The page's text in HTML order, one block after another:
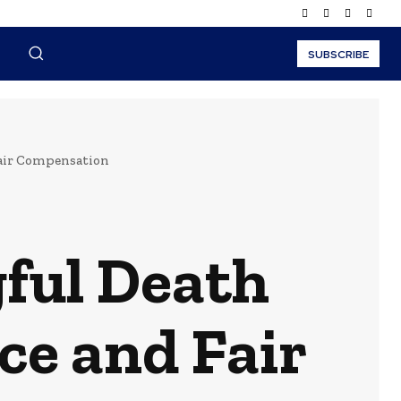
SUBSCRIBE
Compensation
Death
and Fair